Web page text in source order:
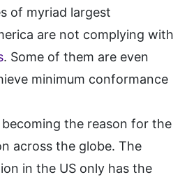
of myriad largest
are not complying with
. Some of them are even
minimum conformance
the reason for the
across the globe. The
in the US only has the